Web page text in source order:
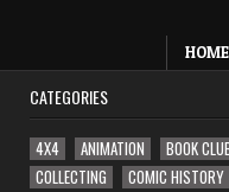
HOME
CATEGORIES
4X4 ANIMATION BOOK
COLLECTING
COMIC HISTORY